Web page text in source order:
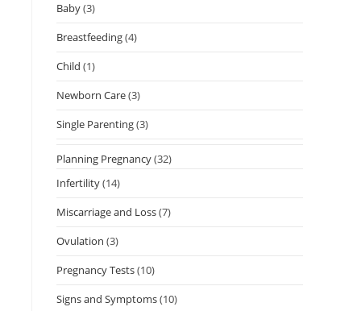
Baby(3)
Breastfeeding(4)
Child (1)
Newborn Care(3)
Single Parenting(3)
Planning Pregnancy(32)
Infertility(14)
Miscarriage and Loss(7)
Ovulation (3)
Pregnancy Tests(10)
Signs and Symptoms(10)